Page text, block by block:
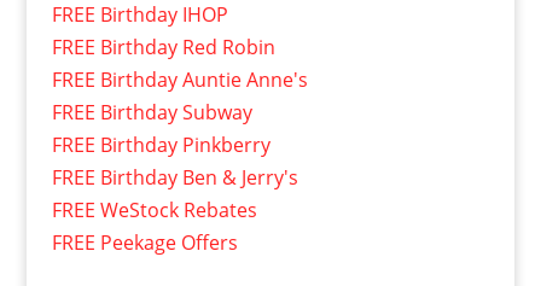
FREE Birthday IHOP
FREE Birthday Red Robin
FREE Birthday Auntie Anne's
FREE Birthday Subway
FREE Birthday Pinkberry
FREE Birthday Ben & Jerry's
FREE WeStock Rebates
FREE Peekage Offers